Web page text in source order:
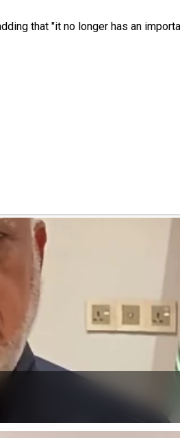
that "it no longer has an